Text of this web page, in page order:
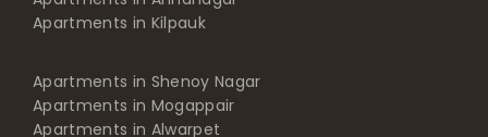
Apartments in Kilpauk
Apartments in Shenoy Nagar
Apartments in Mogappair
Apartments in Alwarpet